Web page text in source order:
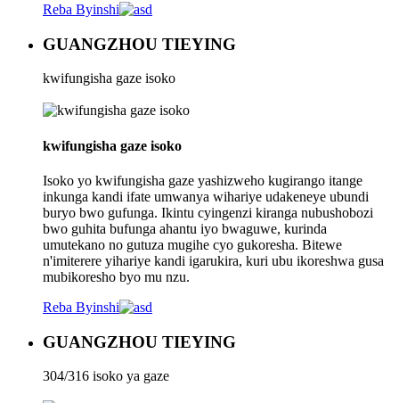
Reba Byinshi
GUANGZHOU TIEYING
kwifungisha gaze isoko
kwifungisha gaze isoko
Isoko yo kwifungisha gaze yashizweho kugirango itange
inkunga kandi ifate umwanya wihariye udakeneye ubundi
buryo bwo gufunga. Ikintu cyingenzi kiranga nubushobozi
bwo guhita bufunga ahantu iyo bwaguwe, kurinda
umutekano no gutuza mugihe cyo gukoresha. Bitewe
n'imiterere yihariye kandi igarukira, kuri ubu ikoreshwa gusa
mubikoresho byo mu nzu.
Reba Byinshi
GUANGZHOU TIEYING
304/316 isoko ya gaze